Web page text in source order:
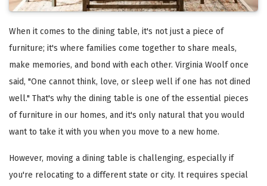
When it comes to the dining table, it's not just a piece of
furniture; it's where families come together to share meals,
make memories, and bond with each other. Virginia Woolf once
said, "One cannot think, love, or sleep well if one has not dined
well." That's why the dining table is one of the essential pieces
of furniture in our homes, and it's only natural that you would
want to take it with you when you move to a new home.
However, moving a dining table is challenging, especially if
you're relocating to a different state or city. It requires special